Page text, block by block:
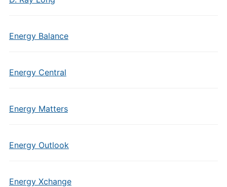
Energy Balance
Energy Central
Energy Matters
Energy Outlook
Energy Xchange